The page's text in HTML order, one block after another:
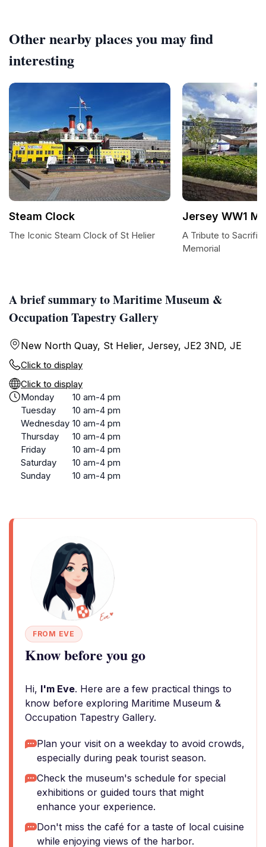
A brief summary to Maritime Museum &
Occupation Tapestry Gallery
New North Quay, St Helier, Jersey, JE2 3ND, JE
Click to display
Click to display
Monday
10 am-4 pm
Tuesday
10 am-4 pm
Wednesday 10 am-4 pm
Thursday
10 am-4 pm
Friday
10 am-4 pm
Saturday
10 am-4 pm
Sunday
10 am-4 pm
FROM EVE
Know before you go
Hi, I'm Eve. Here are a few practical things to
know before exploring Maritime Museum &
Occupation Tapestry Gallery.
Plan your visit on a weekday to avoid crowds,
especially during peak tourist season.
Check the museum's schedule for special
exhibitions or guided tours that might
enhance your experience.
Don't miss the café for a taste of local cuisine
while enjoying views of the harbor.
Other nearby places you may find
interesting
Steam Clock
The Iconic Steam Clock of St Helier
Jersey WW1
A Tribute to
Memorial